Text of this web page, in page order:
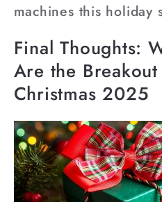
machines this holiday
Final Thoughts:
Are the
Christmas 2025